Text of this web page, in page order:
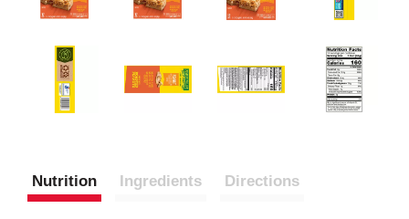
Nutrition Ingredients Directions